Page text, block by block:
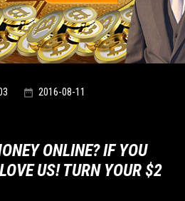
2016-08-11
ONLINE? IF YOU
US! TURN YOUR $2